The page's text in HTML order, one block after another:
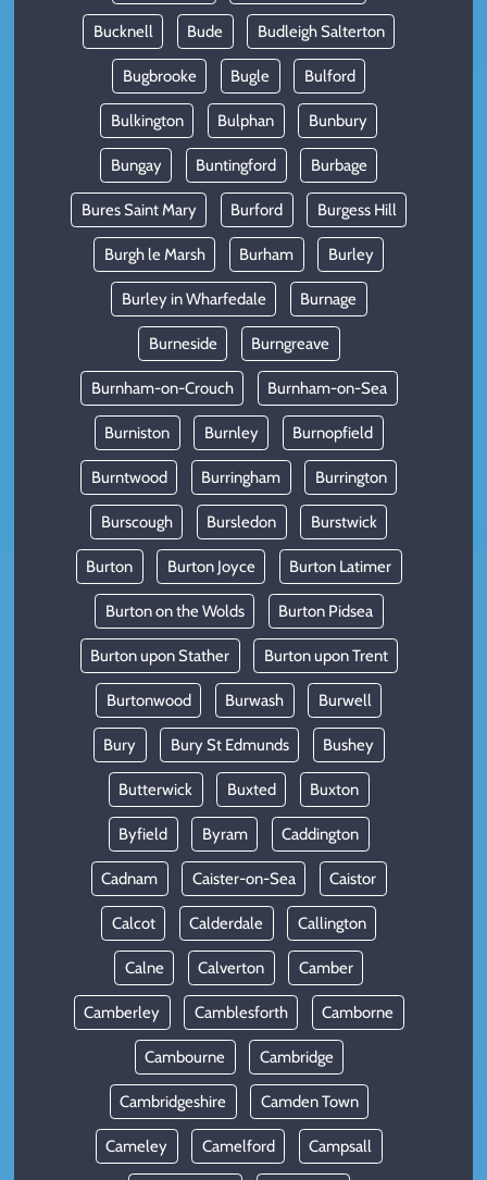
Bucknell Bude Budleigh Salterton
Bugbrooke Bugle Bulford
Bulkington Bulphan Bunbury
Bungay Buntingford Burbage
Bures Saint Mary Burford Burgess Hill
Burgh le Marsh Burham Burley
Burley in Wharfedale Burnage
Burneside Burngreave
Burnham-on-Crouch Burnham-on-Sea
Burniston Burnley Burnopfield
Burntwood Burringham Burrington
Burscough Bursledon Burstwick
Burton Burton Joyce Burton Latimer
Burton on the Wolds Burton Pidsea
Burton upon Stather Burton upon Trent
Burtonwood Burwash Burwell
Bury Bury St Edmunds Bushey
Butterwick Buxted Buxton
Byfield Byram Caddington
Cadnam Caister-on-Sea Caistor
Calcot Calderdale Callington
Calne Calverton Camber
Camberley Camblesforth Camborne
Cambourne Cambridge
Cambridgeshire Camden Town
Cameley Camelford Campsall